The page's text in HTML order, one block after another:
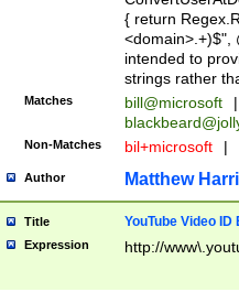
{ return
<domain>.+)$",
intended to
strings rather
Matches bill@microsoft
|
Non-Matches bil+microsoft |
Author Matthew
Title YouTube Video
Expression http://